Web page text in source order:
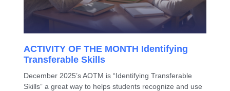
ACTIVITY OF THE MONTH Identifying
Transferable Skills
December 2025’s AOTM is “Identifying Transferable
Skills” a great way to helps students recognize and use